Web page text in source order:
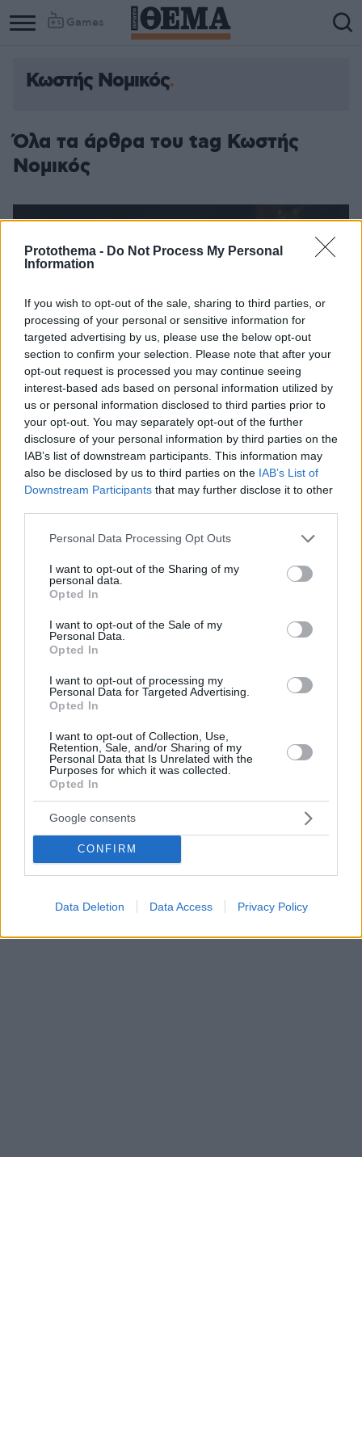
Protothema - Do Not Process My Personal
Information
If you wish to opt-out of the sale, sharing to third parties, or
processing of your personal or sensitive information for
targeted advertising by us, please use the below opt-out
section to confirm your selection. Please note that after your
opt-out request is processed you may continue seeing
interest-based ads based on personal information utilized by
us or personal information disclosed to third parties prior to
your opt-out. You may separately opt-out of the further
disclosure of your personal information by third parties on the
IAB’s list of downstream participants. This information may
also be disclosed by us to third parties on the IAB’s List of
Downstream Participants that may further disclose it to other
Please note that this website/app uses one or more Google
not limited to your visit or usage behaviour. You may click to
grant or deny consent to Google and its third-party tags to
use your data for below specified purposes in below Google
consent section.
Personal Data Processing Opt Outs
I want to opt-out of the Sharing of my
personal data.
Opted In
I want to opt-out of the Sale of my
Personal Data.
Opted In
I want to opt-out of processing my
Personal Data for Targeted Advertising.
Opted In
I want to opt-out of Collection, Use,
Retention, Sale, and/or Sharing of my
Personal Data that Is Unrelated with the
Purposes for which it was collected.
Opted In
Google consents
CONFIRM
Data Deletion Data Access Privacy Policy
Games
Κωστής Νομικός
Όλα τα άρθρα του tag Κωστής
Νομικός
Πέθανε ο ηθοποιός Κωστής Νομικός
Τελευταία του συμμετοχή ήταν στις Άγριες Μέλισσες
- Την είδηση έκανε γνωστή ο Σπύρος Μπιμπίλας